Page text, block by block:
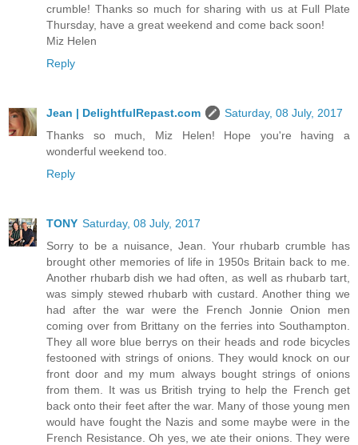
crumble! Thanks so much for sharing with us at Full Plate
Thursday, have a great weekend and come back soon!
Miz Helen
Reply
Jean | DelightfulRepast.com
Saturday, 08 July, 2017
Thanks so much, Miz Helen! Hope you're having a
wonderful weekend too.
Reply
TONY Saturday, 08 July, 2017
Sorry to be a nuisance, Jean. Your rhubarb crumble has
brought other memories of life in 1950s Britain back to me.
Another rhubarb dish we had often, as well as rhubarb tart,
was simply stewed rhubarb with custard. Another thing we
had after the war were the French Jonnie Onion men
coming over from Brittany on the ferries into Southampton.
They all wore blue berrys on their heads and rode bicycles
festooned with strings of onions. They would knock on our
front door and my mum always bought strings of onions
from them. It was us British trying to help the French get
back onto their feet after the war. Many of those young men
would have fought the Nazis and some maybe were in the
French Resistance. Oh yes, we ate their onions. They were